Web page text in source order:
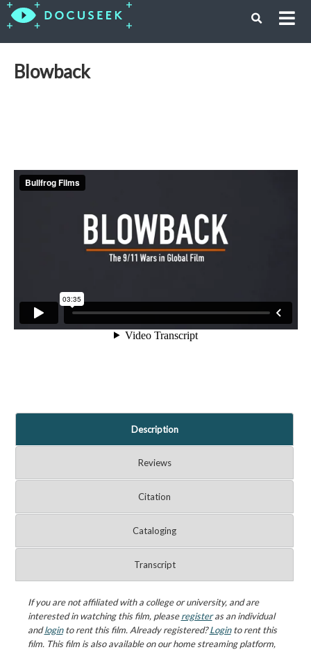
Blowback
Description
Reviews
Citation
Cataloging
Transcript
If you are not affiliated with a college or university, and are
interested in watching this film, pleaseregisteras an individual
andloginto rent this film. Already registered?Loginto rent this
film. This film is also available on our home streaming platform,